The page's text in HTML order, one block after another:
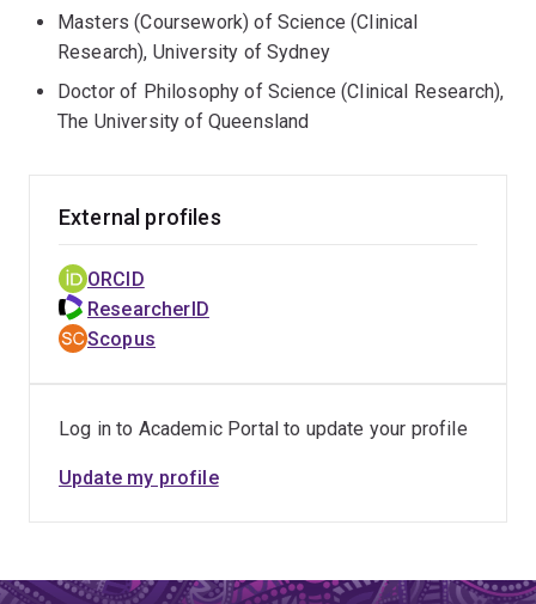
Masters (Coursework) of Science (Clinical
Research), University of Sydney
Doctor of Philosophy of Science (Clinical Research),
The University of Queensland
External profiles
ORCID
ResearcherID
Scopus
Log in to Academic Portal to update your profile
Update my profile